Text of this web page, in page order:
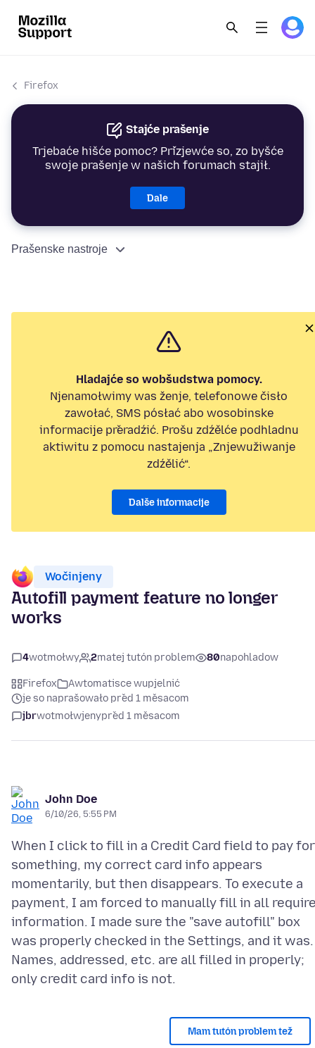
Firefox
Stajće prašenje
Trjebaće hišće pomoc? Přizjewće so, zo byšće
swoje prašenje w našich forumach stajił.
Dale
Prašenske nastroje
Hladajće so wobšudstwa pomocy.
Njenamołwimy was ženje, telefonowe čisło
zawołać, SMS pósłać abo wosobinske
informacije přeradźić. Prošu zdźělće podhladnu
aktiwitu z pomocu nastajenja „Znjewužiwanje
zdźělić“.
Dalše informacije
Wočinjeny
Autofill payment feature no longer
works
4wotmołwy 2matej tutón problem 80napohladow
Firefox
Awtomatisce wupjelnić
je so naprašowało před 1 měsacom
jbrwotmołwjenypřed 1 měsacom
John Doe
6/10/26, 5:55 PM
When I click to fill in a Credit Card field to pay for
something, my correct card info appears
momentarily, but then disappears. To execute a
payment, I am forced to manually fill in all
information. I made sure the "save autofill" box
was properly checked in the Settings, and it was.
Names, addressed, etc. are all filled in properly;
Mam tutón problem tež